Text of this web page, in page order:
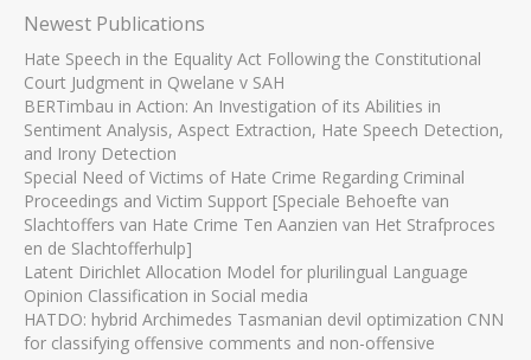
Newest Publications
Hate Speech in the Equality Act Following the Constitutional
Court Judgment in Qwelane v SAH
BERTimbau in Action: An Investigation of its Abilities in
Sentiment Analysis, Aspect Extraction, Hate Speech Detection,
and Irony Detection
Special Need of Victims of Hate Crime Regarding Criminal
Proceedings and Victim Support [Speciale Behoefte van
Slachtoffers van Hate Crime Ten Aanzien van Het Strafproces
en de Slachtofferhulp]
Latent Dirichlet Allocation Model for plurilingual Language
Opinion Classification in Social media
HATDO: hybrid Archimedes Tasmanian devil optimization CNN
for classifying offensive comments and non-offensive